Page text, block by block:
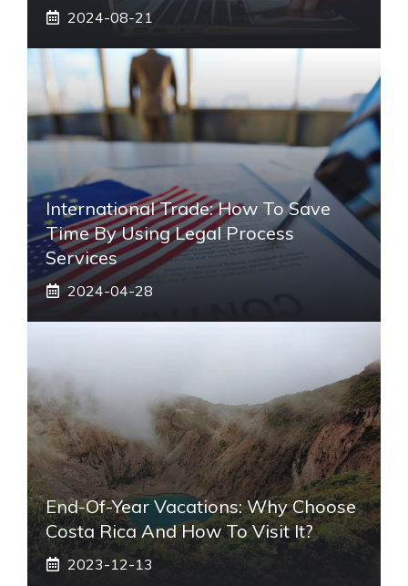
2024-08-21
International Trade: How To Save
Time By Using Legal Process
Services
2024-04-28
End-Of-Year Vacations: Why Choose
Costa Rica And How To Visit It?
2023-12-13